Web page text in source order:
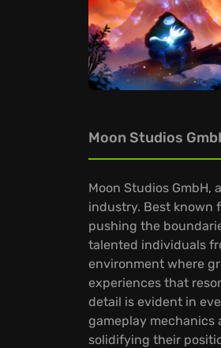
Moon Studios
Moon Studios
industry. Best known
pushing the
talented individuals
environment where
experiences that
detail is evident in
gameplay mechanics
solidifying their